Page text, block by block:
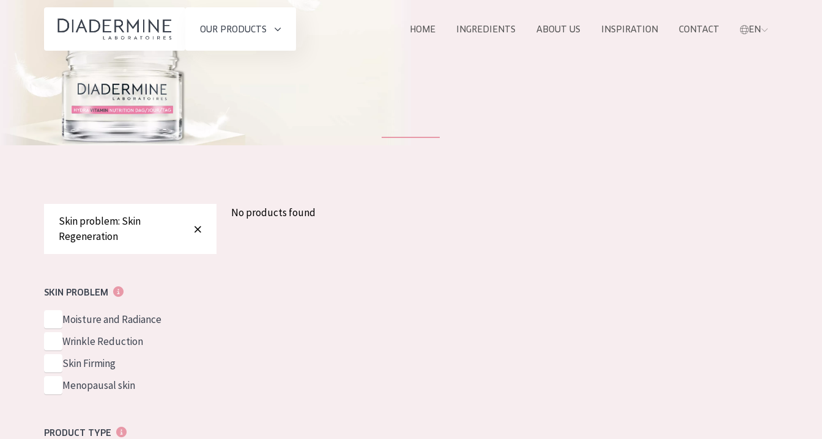
OUR PRODUCTS
SKIN PROBLEM
Moisture and Radiance
Wrinkle Reduction
Night cream
HOME INGREDIENTS ABOUT US INSPIRATION CONTACT EN
Ingredients
About us
Skin problem: Skin
Regeneration
SKIN PROBLEM
Moisture and Radiance
Wrinkle Reduction
Skin Firming
Menopausal skin
PRODUCT TYPE
No products found